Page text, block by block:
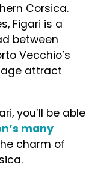
Corsica.
Figari is a
between
Vecchio’s
attract
you’ll be able
many
charm of